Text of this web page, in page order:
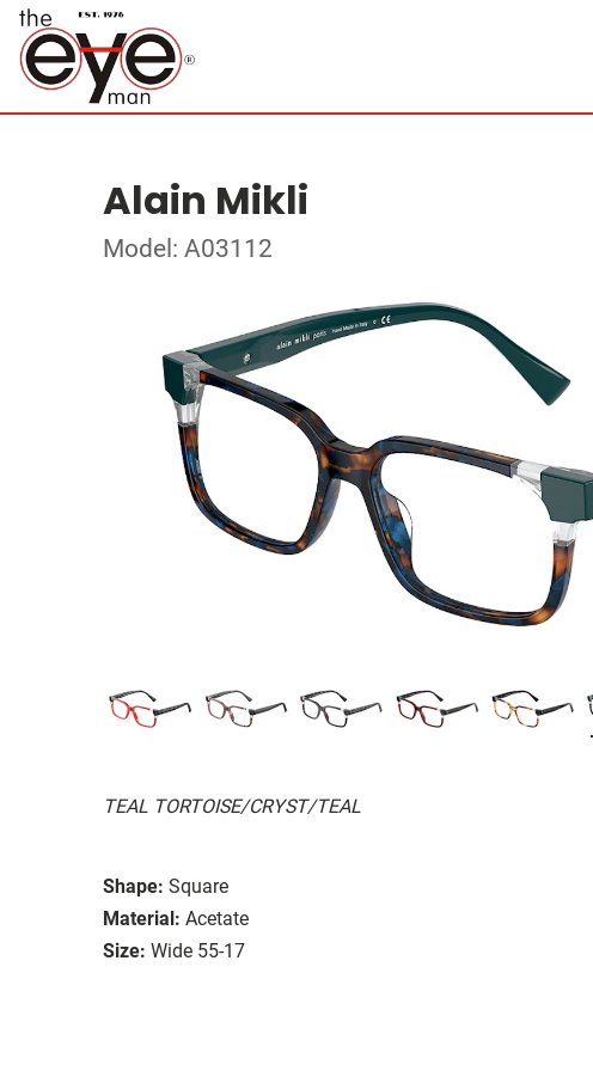
Alain Mikli
Model: A03112
TEAL TORTOISE/CRYST/TEAL
Shape: Square
Material: Acetate
Size: Wide 55-17